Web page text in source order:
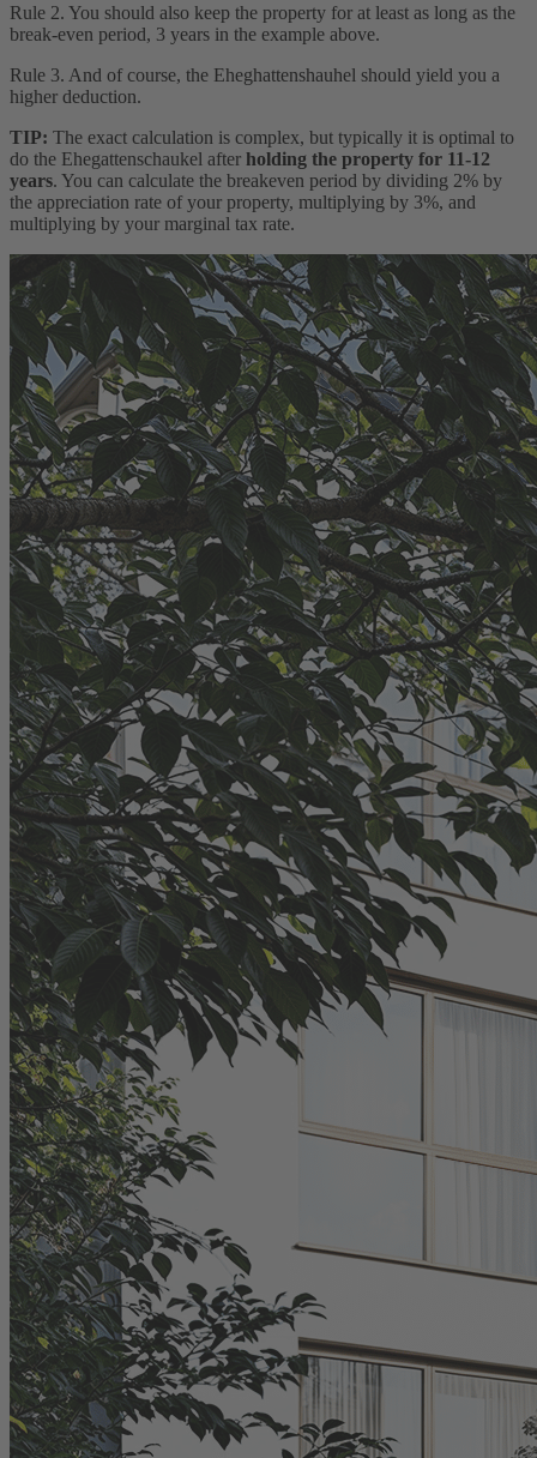
Rule 2. You should also keep the property for at least as long as the
break-even period, 3 years in the example above.
Rule 3. And of course, the Eheghattenshauhel should yield you a
higher deduction.
TIP: The exact calculation is complex, but typically it is optimal to
do the Ehegattenschaukel after holding the property for 11-12
years. You can calculate the breakeven period by dividing 2% by
the appreciation rate of your property, multiplying by 3%, and
multiplying by your marginal tax rate.